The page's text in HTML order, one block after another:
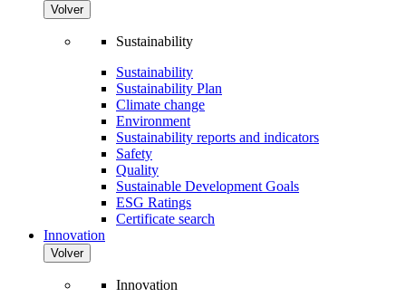
Volver
Sustainability
Sustainability
Sustainability Plan
Climate change
Environment
Sustainability reports and indicators
Safety
Quality
Sustainable Development Goals
ESG Ratings
Certificate search
Innovation
Volver
Innovation